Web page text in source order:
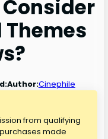
Author:Cinephile
from qualifying
made